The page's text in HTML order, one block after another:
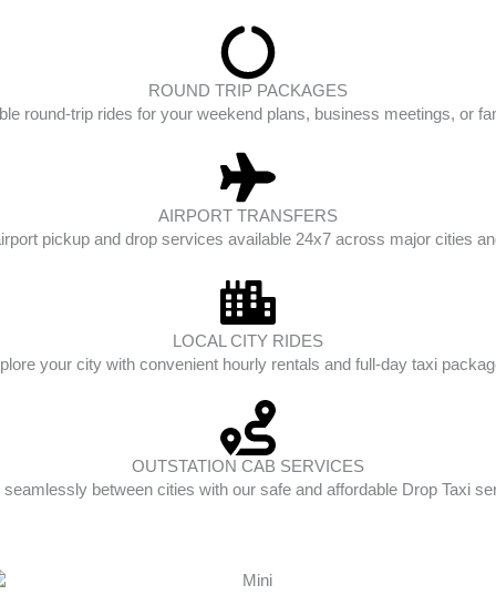
ROUND TRIP PACKAGES
round-trip rides for your weekend plans, business meetings, or
AIRPORT TRANSFERS
pickup and drop services available 24x7 across major cities
LOCAL CITY RIDES
your city with convenient hourly rentals and full-day taxi
OUTSTATION CAB SERVICES
seamlessly between cities with our safe and affordable Drop Taxi